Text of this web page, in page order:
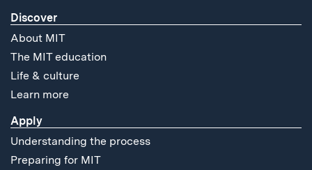
Discover
About MIT
The MIT education
Life & culture
Learn more
Apply
Understanding the process
Preparing for MIT